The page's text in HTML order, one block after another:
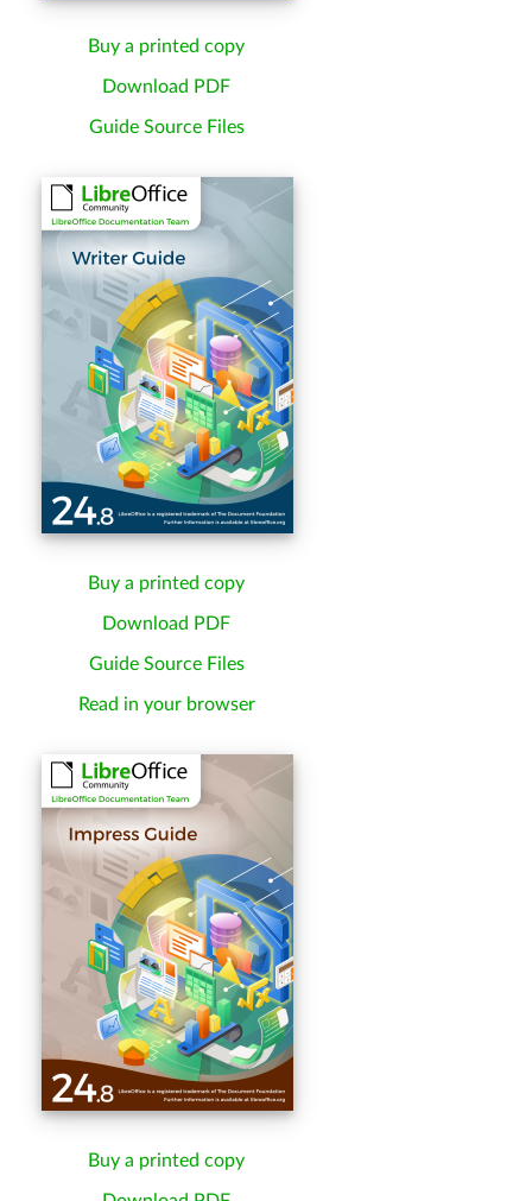
Buy a printed copy
Download PDF
Guide Source Files
Buy a printed copy
Download PDF
Guide Source Files
Read in your browser
Buy a printed copy